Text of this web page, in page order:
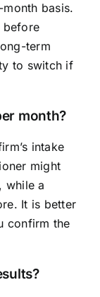
basis.
before
term
to switch if
month?
intake
might
while a
It is better
confirm the